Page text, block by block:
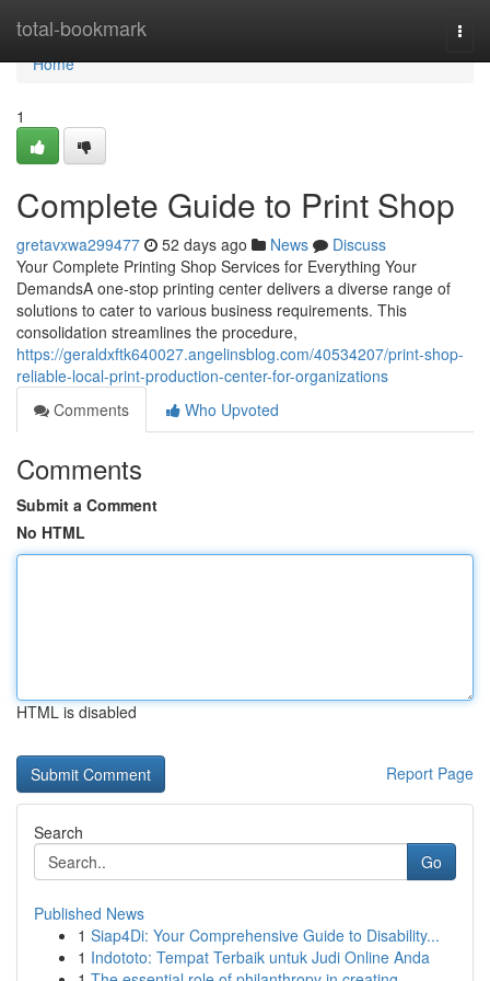
total-bookmark
Home
Home
1
Complete Guide to Print Shop
gretavxwa299477 52 days ago News
Discuss
Your Complete Printing Shop Services for Everything Your
DemandsA one-stop printing center delivers a diverse range of
solutions to cater to various business requirements. This
consolidation streamlines the procedure,
https://geraldxftk640027.angelinsblog.com/40534207/print-shop-
reliable-local-print-production-center-for-organizations
Comments
Who Upvoted
Comments
Submit a Comment
No HTML
HTML is disabled
Report Page
Search
Go
Published News
1 Siap4Di: Your Comprehensive Guide to Disability...
1 Indototo: Tempat Terbaik untuk Judi Online Anda